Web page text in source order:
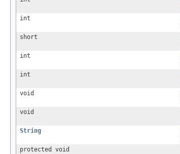
int
short
int
int
void
void
String
protected void